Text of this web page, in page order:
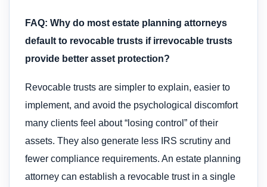
FAQ: Why do most estate planning attorneys
default to revocable trusts if irrevocable trusts
provide better asset protection?
Revocable trusts are simpler to explain, easier to
implement, and avoid the psychological discomfort
many clients feel about “losing control” of their
assets. They also generate less IRS scrutiny and
fewer compliance requirements. An estate planning
attorney can establish a revocable trust in a single